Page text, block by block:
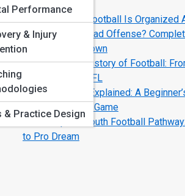
Performance
& Injury
& Practice Design
Guide
How American Football Is Organized
What Is the Spread Offense?
Football Breakdown
The Complete History of Football:
to the Modern NFL
Football Terms Explained: A
Language of the Game
The Complete Youth Football
to Pro Dream